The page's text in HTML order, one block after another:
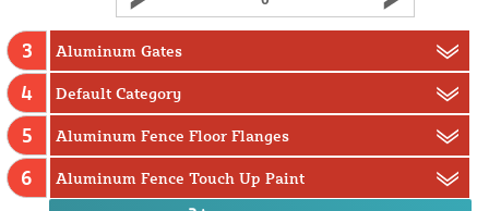
3 Aluminum Gates
4 Default Category
5 Aluminum Fence Floor Flanges
6 Aluminum Fence Touch Up Paint